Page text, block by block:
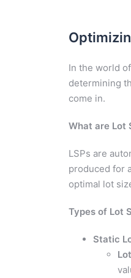
In the world
determining
come in.
What are Lot
LSPs are
produced for
optimal lot
Types of Lot
Static